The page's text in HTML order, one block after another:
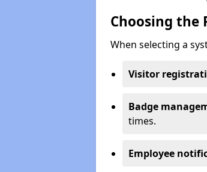
Choosing the
When selecting a
Visitor
Badge
times.
Employee